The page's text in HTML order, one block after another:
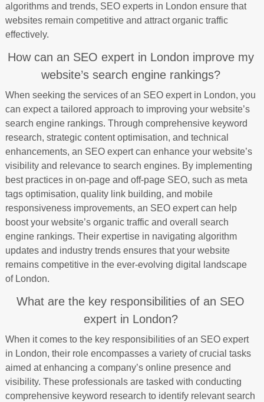
algorithms and trends, SEO experts in London ensure that
websites remain competitive and attract organic traffic
effectively.
How can an SEO expert in London improve my
website’s search engine rankings?
When seeking the services of an SEO expert in London, you
can expect a tailored approach to improving your website’s
search engine rankings. Through comprehensive keyword
research, strategic content optimisation, and technical
enhancements, an SEO expert can enhance your website’s
visibility and relevance to search engines. By implementing
best practices in on-page and off-page SEO, such as meta
tags optimisation, quality link building, and mobile
responsiveness improvements, an SEO expert can help
boost your website’s organic traffic and overall search
engine rankings. Their expertise in navigating algorithm
updates and industry trends ensures that your website
remains competitive in the ever-evolving digital landscape
of London.
What are the key responsibilities of an SEO
expert in London?
When it comes to the key responsibilities of an SEO expert
in London, their role encompasses a variety of crucial tasks
aimed at enhancing a company’s online presence and
visibility. These professionals are tasked with conducting
comprehensive keyword research to identify relevant search